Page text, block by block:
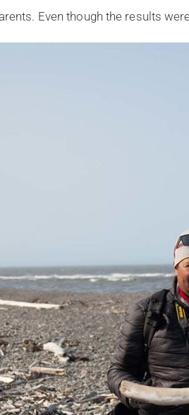
Even though the results